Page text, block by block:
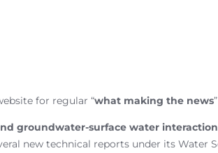
for regular “what making the news
groundwater-surface water
new technical reports under its Water